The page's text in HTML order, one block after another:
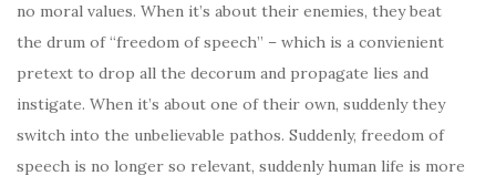
no moral values. When it’s about their enemies, they beat
the drum of “freedom of speech” – which is a convienient
pretext to drop all the decorum and propagate lies and
instigate. When it’s about one of their own, suddenly they
switch into the unbelievable pathos. Suddenly, freedom of
speech is no longer so relevant, suddenly human life is more